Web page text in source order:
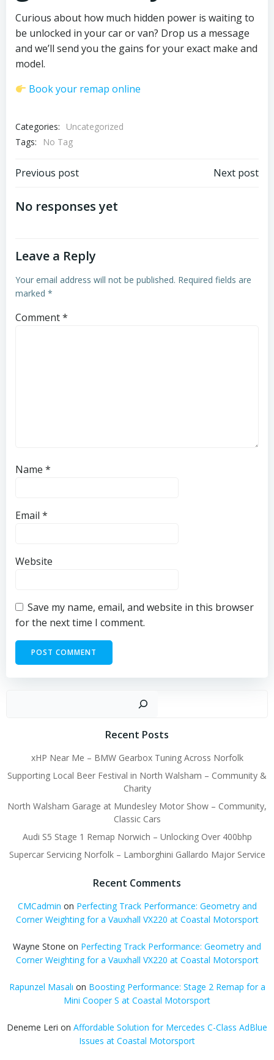
Curious about how much hidden power is waiting to
be unlocked in your car or van? Drop us a message
and we’ll send you the gains for your exact make and
model.
Book your remap online
Categories:
Uncategorized
Tags:
No Tag
Post
navigation
Previous post Next post
No responses yet
Leave a Reply
Your email address will not be published. Required fields are
marked *
Comment*
Name *
Email *
Website
Save my name, email, and website in this browser
for the next time I comment.
Recent Posts
xHP Near Me – BMW Gearbox Tuning Across Norfolk
Supporting Local Beer Festival in North Walsham – Community &
Charity
North Walsham Garage at Mundesley Motor Show – Community,
Classic Cars
Audi S5 Stage 1 Remap Norwich – Unlocking Over 400bhp
Supercar Servicing Norfolk – Lamborghini Gallardo Major Service
Recent Comments
CMCadmin on Perfecting Track Performance: Geometry and
Corner Weighting for a Vauxhall VX220 at Coastal Motorsport
Wayne Stone on Perfecting Track Performance: Geometry and
Corner Weighting for a Vauxhall VX220 at Coastal Motorsport
Rapunzel Masalı on Boosting Performance: Stage 2 Remap for a
Mini Cooper S at Coastal Motorsport
Deneme Leri on Affordable Solution for Mercedes C-Class AdBlue
Issues at Coastal Motorsport